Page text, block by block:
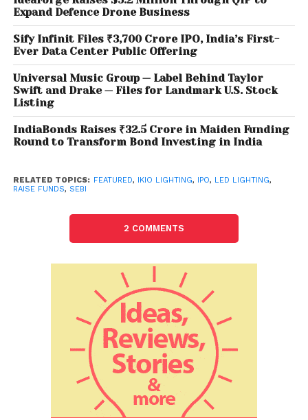
park in Uttarakhand and three in Noida in the
National Capital Region.
IKIO Lighting’s revenue from operations surged by
55.47 per cent to Rs 331.84 crore for the financial
year 2022 from Rs 213.45 crore for the financial year
2021. However, profit after tax grew 75.37 per cent to
Rs 50.52 crore from Rs 28.81 crore during the period.
Motilal Oswal Investment Advisors is the sole book
shares are proposed to be listed on the BSE and NSE.
Expand Defence Drone Business
Sify Infinit Files ₹3,700 Crore IPO, India’s First-
Ever Data Center Public Offering
Universal Music Group — Label Behind Taylor
Swift and Drake — Files for Landmark U.S. Stock
Listing
IndiaBonds Raises ₹32.5 Crore in Maiden Funding
Round to Transform Bond Investing in India
RELATED TOPICS: FEATURED, IKIO LIGHTING, IPO, LED LIGHTING,
RAISE FUNDS, SEBI
2 COMMENTS